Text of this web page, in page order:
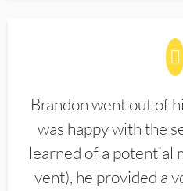
Brandon went out of
was happy with the
learned of a potential
vent), he provided a